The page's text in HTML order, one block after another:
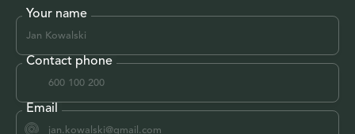
Your name
Contact phone
Email